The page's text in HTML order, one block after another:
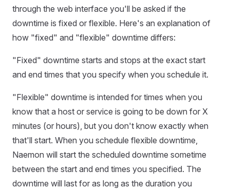
through the web interface you'll be asked if the
downtime is fixed or flexible. Here's an explanation of
how "fixed" and "flexible" downtime differs:
"Fixed" downtime starts and stops at the exact start
and end times that you specify when you schedule it.
"Flexible" downtime is intended for times when you
know that a host or service is going to be down for X
minutes (or hours), but you don't know exactly when
that'll start. When you schedule flexible downtime,
Naemon will start the scheduled downtime sometime
between the start and end times you specified. The
downtime will last for as long as the duration you